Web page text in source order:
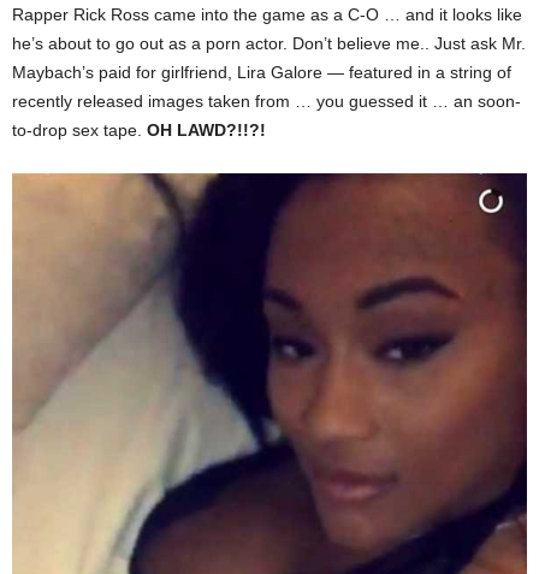
Rapper Rick Ross came into the game as a C-O … and it looks like
he’s about to go out as a porn actor. Don’t believe me.. Just ask Mr.
Maybach’s paid for girlfriend, Lira Galore — featured in a string of
recently released images taken from … you guessed it … an soon-
to-drop sex tape. OH LAWD?!!?!